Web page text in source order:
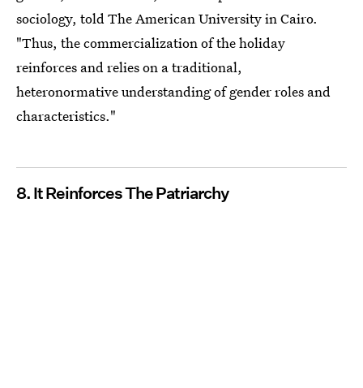
sociology, told The American University in Cairo.
"Thus, the commercialization of the holiday
reinforces and relies on a traditional,
heteronormative understanding of gender roles and
characteristics."
8. It Reinforces The Patriarchy